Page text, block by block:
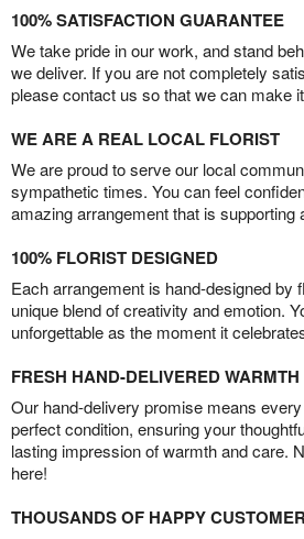
100% SATISFACTION GUARANTEE
We take pride in our work, and stand
we deliver. If you are not completely
please contact us so that we can make
WE ARE A REAL LOCAL FLORIST
We are proud to serve our local
sympathetic times. You can feel
amazing arrangement that is supporting
100% FLORIST DESIGNED
Each arrangement is hand-designed by
unique blend of creativity and emotion.
unforgettable as the moment it
FRESH HAND-DELIVERED WARMTH
Our hand-delivery promise means
perfect condition, ensuring your
lasting impression of warmth and care.
here!
THOUSANDS OF HAPPY